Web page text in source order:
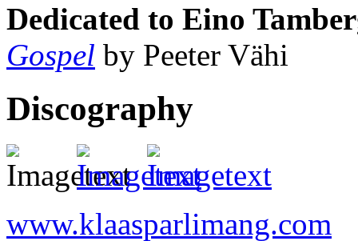
Dedicated to Eino
Gospel by Peeter Vähi
Discography
www.klaasparlimang.com